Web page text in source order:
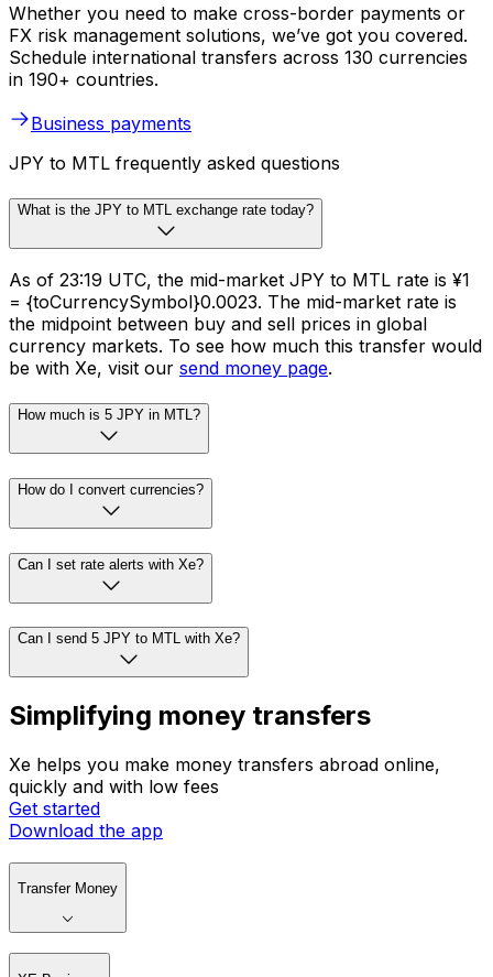
Whether you need to make cross-border payments or
FX risk management solutions, we’ve got you covered.
Schedule international transfers across 130 currencies
in 190+ countries.
Business payments
JPY to MTL frequently asked questions
What is the JPY to MTL exchange rate today?
As of 23:19 UTC, the mid-market JPY to MTL rate is ¥1
= {toCurrencySymbol}0.0023. The mid-market rate is
the midpoint between buy and sell prices in global
currency markets. To see how much this transfer would
be with Xe, visit our send money page.
How much is 5 JPY in MTL?
How do I convert currencies?
Can I set rate alerts with Xe?
Can I send 5 JPY to MTL with Xe?
Simplifying money transfers
Xe helps you make money transfers abroad online,
quickly and with low fees
Get started
Download the app
Transfer Money